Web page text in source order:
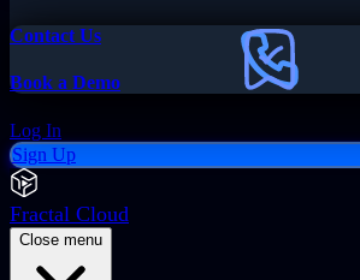
Contact Us
Book a Demo
Log In
Sign Up
Fractal Cloud
Close menu